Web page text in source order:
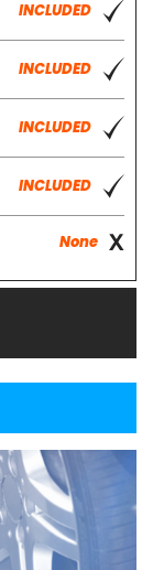
INCLUDED
INCLUDED
INCLUDED
INCLUDED
None